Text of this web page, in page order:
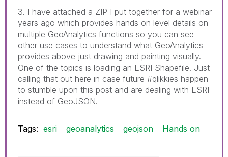
3. I have attached a ZIP I put together for a webinar
years ago which provides hands on level details on
multiple GeoAnalytics functions so you can see
other use cases to understand what GeoAnalytics
provides above just drawing and painting visually.
One of the topics is loading an ESRI Shapefile. Just
calling that out here in case future #qlikkies happen
to stumble upon this post and are dealing with ESRI
instead of GeoJSON.
Tags: esri geoanalytics geojson Hands on